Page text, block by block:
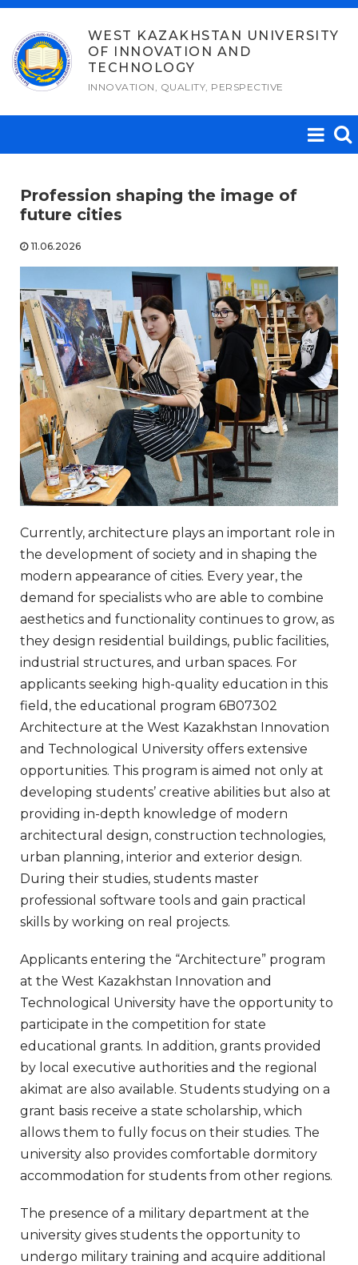
Skip
content
WEST KAZAKHSTAN UNIVERSITY
OF INNOVATION AND
TECHNOLOGY
INNOVATION, QUALITY, PERSPECTIVE
Profession shaping the image of
future cities
11.06.2026
Currently, architecture plays an important role in
the development of society and in shaping the
modern appearance of cities. Every year, the
demand for specialists who are able to combine
aesthetics and functionality continues to grow, as
they design residential buildings, public facilities,
industrial structures, and urban spaces. For
applicants seeking high-quality education in this
field, the educational program 6B07302
Architecture at the West Kazakhstan Innovation
and Technological University offers extensive
opportunities. This program is aimed not only at
developing students’ creative abilities but also at
providing in-depth knowledge of modern
architectural design, construction technologies,
urban planning, interior and exterior design.
During their studies, students master
professional software tools and gain practical
skills by working on real projects.
Applicants entering the “Architecture” program
at the West Kazakhstan Innovation and
Technological University have the opportunity to
participate in the competition for state
educational grants. In addition, grants provided
by local executive authorities and the regional
akimat are also available. Students studying on a
grant basis receive a state scholarship, which
allows them to fully focus on their studies. The
university also provides comfortable dormitory
accommodation for students from other regions.
The presence of a military department at the
university gives students the opportunity to
undergo military training and acquire additional